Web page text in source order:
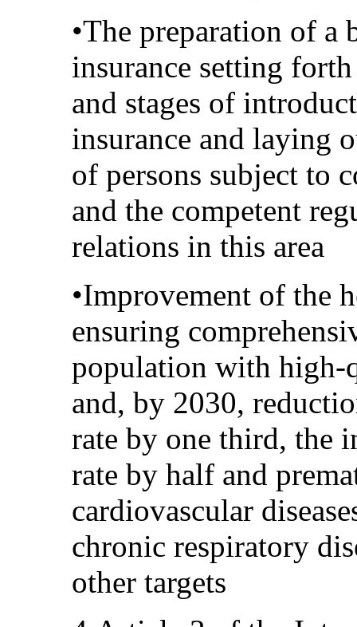
•The preparation of
insurance setting
and stages of
insurance and laying
of persons subject to
and the competent
relations in this area
•Improvement of the
ensuring
population with high-
and, by 2030,
rate by one third, the
rate by half and
cardiovascular
chronic respiratory
other targets